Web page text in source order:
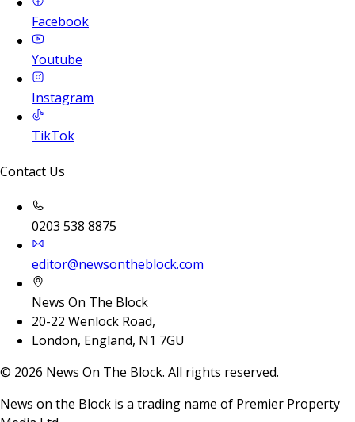
Facebook
Youtube
Instagram
TikTok
Contact Us
0203 538 8875
editor@newsontheblock.com
News On The Block
20-22 Wenlock Road,
London, England, N1 7GU
© 2026 News On The Block. All rights reserved.
News on the Block is a trading name of Premier Property